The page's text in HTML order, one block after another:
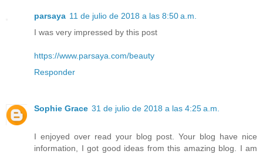
parsaya 11 de julio de 2018 a las 8:50 a.m.
I was very impressed by this post
https://www.parsaya.com/beauty
Responder
Sophie Grace 31 de julio de 2018 a las 4:25 a.m.
I enjoyed over read your blog post. Your blog have nice
information, I got good ideas from this amazing blog. I am